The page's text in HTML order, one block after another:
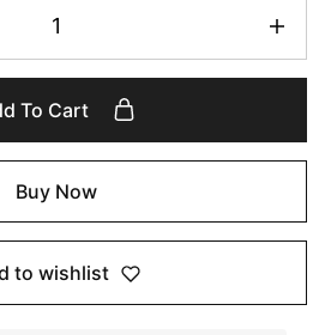
To Cart
Buy Now
to wishlist